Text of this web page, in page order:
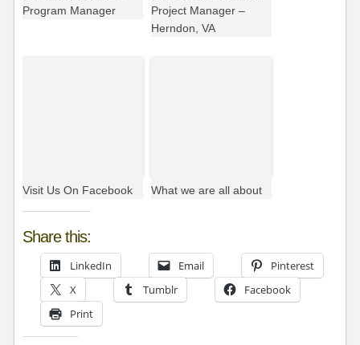
Program Manager
Project Manager –
Herndon, VA
Visit Us On Facebook What we are all about
Share this:
LinkedIn Email
Pinterest
X
Tumblr
Facebook
Print